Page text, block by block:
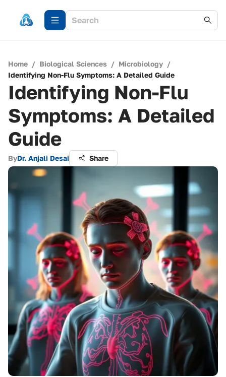
Home / Biological Sciences / Microbiology /
Identifying Non-Flu Symptoms: A Detailed Guide
Identifying Non-Flu
Symptoms: A Detailed
Guide
ByDr. Anjali Desai Share